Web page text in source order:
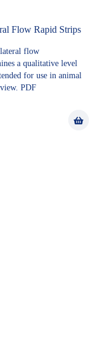
Flow Rapid Strips
flow
a qualitative level
for use in animal
PDF